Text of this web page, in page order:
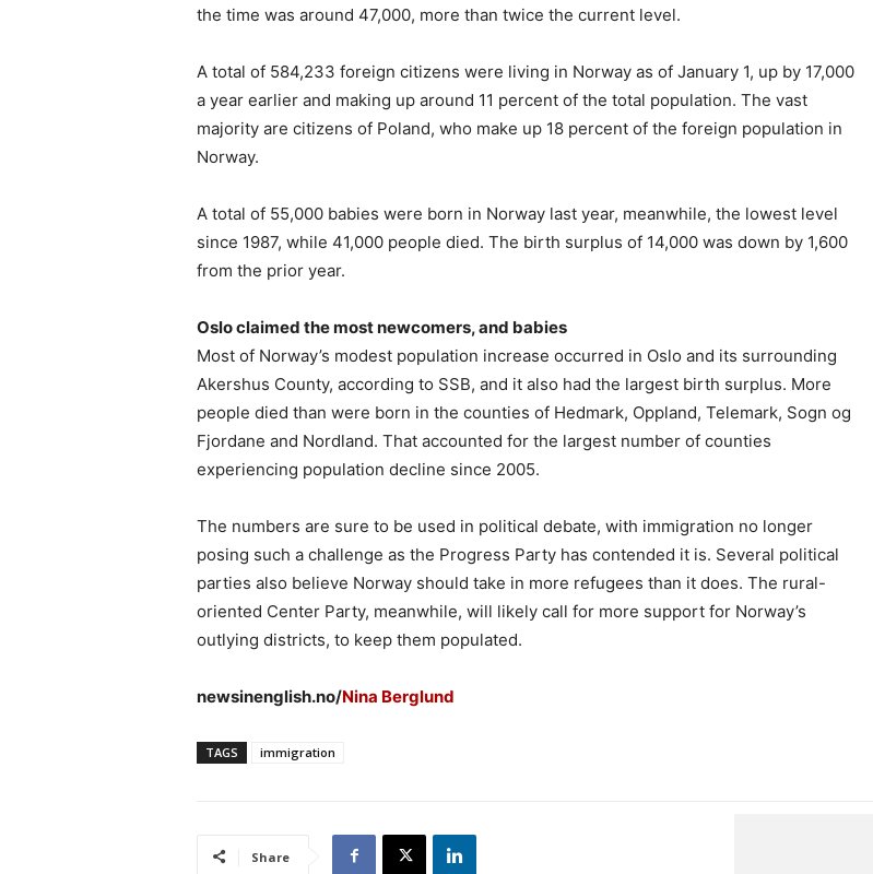
the time was around 47,000, more than twice the current level.
A total of 584,233 foreign citizens were living in Norway as of January 1, up by 17,000
a year earlier and making up around 11 percent of the total population. The vast
majority are citizens of Poland, who make up 18 percent of the foreign population in
Norway.
A total of 55,000 babies were born in Norway last year, meanwhile, the lowest level
since 1987, while 41,000 people died. The birth surplus of 14,000 was down by 1,600
from the prior year.
Oslo claimed the most newcomers, and babies
Most of Norway’s modest population increase occurred in Oslo and its surrounding
Akershus County, according to SSB, and it also had the largest birth surplus. More
people died than were born in the counties of Hedmark, Oppland, Telemark, Sogn og
Fjordane and Nordland. That accounted for the largest number of counties
experiencing population decline since 2005.
The numbers are sure to be used in political debate, with immigration no longer
posing such a challenge as the Progress Party has contended it is. Several political
parties also believe Norway should take in more refugees than it does. The rural-
oriented Center Party, meanwhile, will likely call for more support for Norway’s
outlying districts, to keep them populated.
newsinenglish.no/Nina Berglund
TAGS immigration
Share